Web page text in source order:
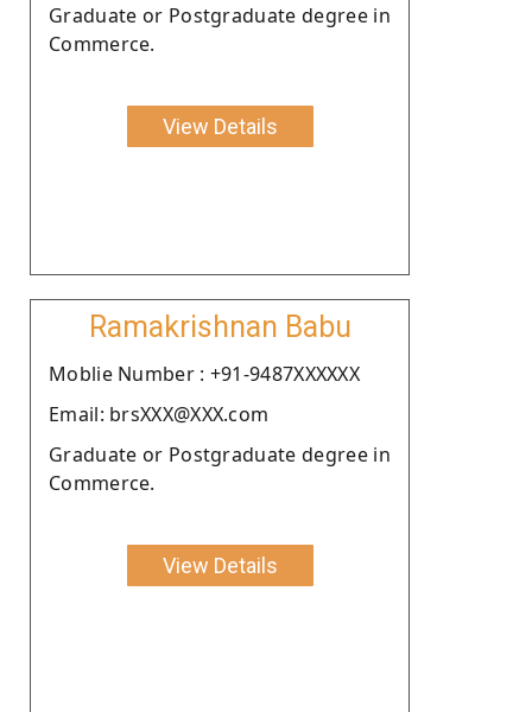
Graduate or Postgraduate degree in
Commerce.
View Details
Ramakrishnan Babu
Moblie Number : +91-9487XXXXXX
Email: brsXXX@XXX.com
Graduate or Postgraduate degree in
Commerce.
View Details